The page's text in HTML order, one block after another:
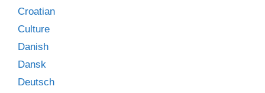
Croatian
Culture
Danish
Dansk
Deutsch